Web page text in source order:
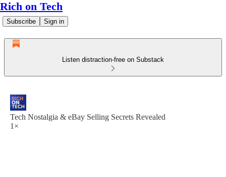
Rich on Tech
Subscribe Sign in
Listen distraction-free on Substack
Tech Nostalgia & eBay Selling Secrets Revealed
1×